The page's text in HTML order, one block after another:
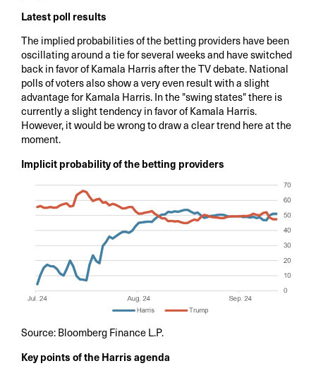
Latest poll results
The implied probabilities of the betting providers have been
oscillating around a tie for several weeks and have switched
back in favor of Kamala Harris after the TV debate. National
polls of voters also show a very even result with a slight
advantage for Kamala Harris. In the "swing states" there is
currently a slight tendency in favor of Kamala Harris.
However, it would be wrong to draw a clear trend here at the
moment.
Implicit probability of the betting providers
Source: Bloomberg Finance L.P.
Key points of the Harris agenda